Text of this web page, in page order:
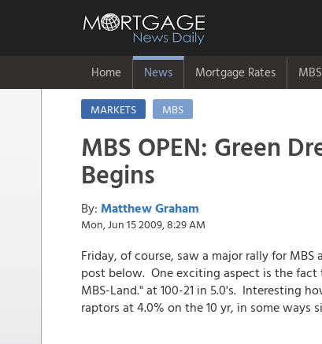
Home News Mortgage Rates MBS
MARKETS MBS
MBS OPEN: Green
Begins
By: Matthew Graham
Mon, Jun 15 2009, 8:29 AM
Friday, of course, saw a major rally for
post below. One exciting aspect is the
MBS-Land." at 100-21 in 5.0's. Interesting
raptors at 4.0% on the 10 yr, in some ways